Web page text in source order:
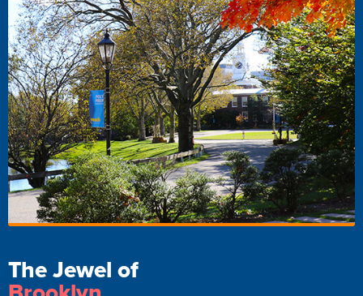
The Jewel of